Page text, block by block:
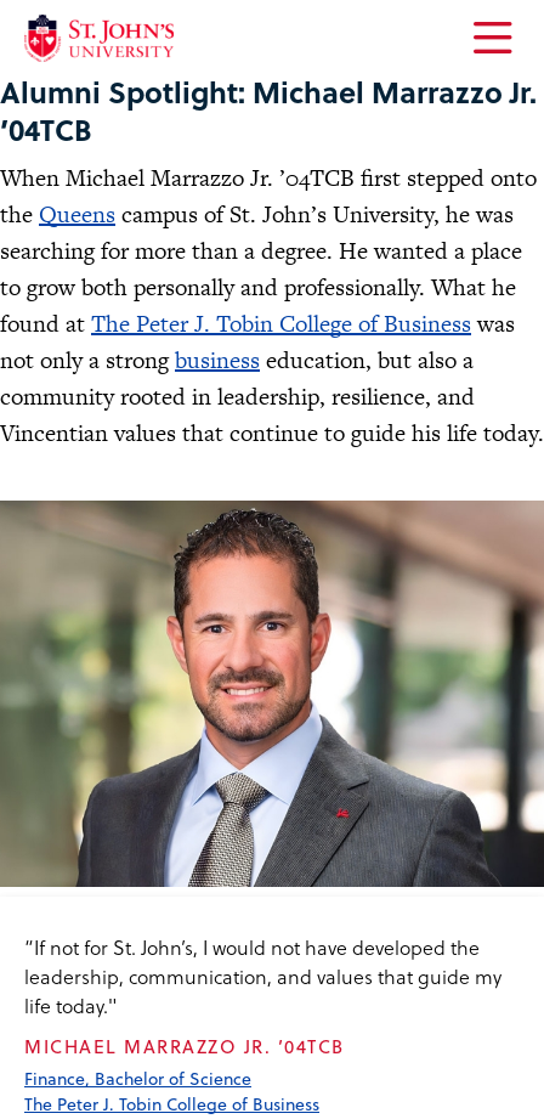
the
Alumni Spotlight: Michael Marrazzo Jr.
’04TCB
When Michael Marrazzo Jr. ’04TCB first stepped onto
the Queenscampus of St. John’s University, he was
searching for more than a degree. He wanted a place
to grow both personally and professionally. What he
found atThe Peter J. Tobin College of Businesswas
not only a strongbusinesseducation, but also a
community rooted in leadership, resilience, and
Vincentian values that continue to guide his life today.
“If not for St. John’s, I would not have developed the
leadership, communication, and values that guide my
life today."
MICHAEL MARRAZZO JR. ’04TCB
Finance, Bachelor of Science
The Peter J. Tobin College of Business